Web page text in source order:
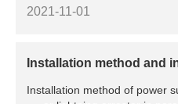
2021-11-01
​Installation method and
Installation method of power